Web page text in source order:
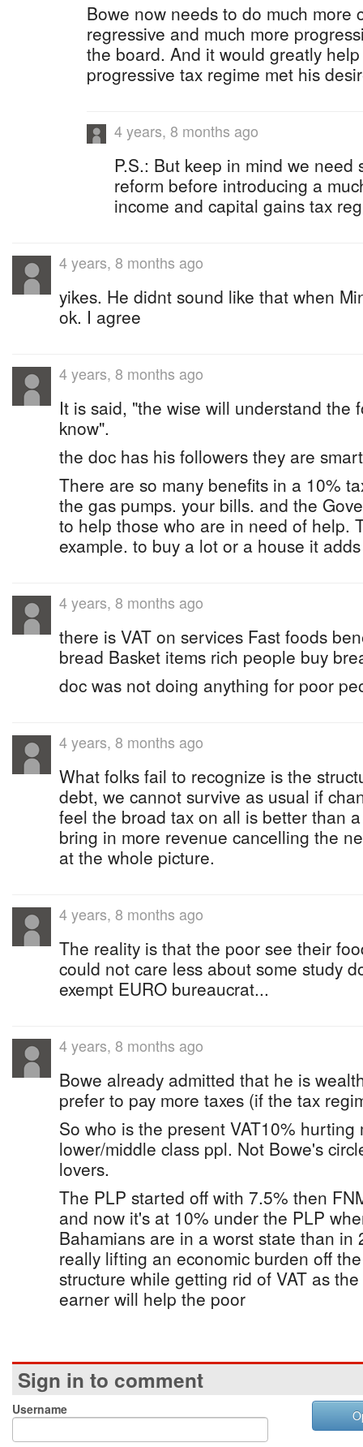
Bowe now needs to do much more
regressive and much more
the board. And it would greatly
progressive tax regime met his
4 years, 8 months ago
P.S.: But keep in mind we need
reform before introducing a
income and capital gains tax
4 years, 8 months ago
yikes. He didnt sound like that when
ok. I agree
4 years, 8 months ago
It is said, "the wise will understand the
know".
the doc has his followers they are
There are so many benefits in a 10%
the gas pumps. your bills. and the
to help those who are in need of help.
example. to buy a lot or a house it
4 years, 8 months ago
there is VAT on services Fast foods
bread Basket items rich people buy
doc was not doing anything for poor
4 years, 8 months ago
What folks fail to recognize is the
debt, we cannot survive as usual if
feel the broad tax on all is better than
bring in more revenue cancelling the
at the whole picture.
4 years, 8 months ago
The reality is that the poor see their
could not care less about some study
exempt EURO bureaucrat...
4 years, 8 months ago
Bowe already admitted that he is
prefer to pay more taxes (if the tax
So who is the present VAT10% hurting
lower/middle class ppl. Not Bowe's
lovers.
The PLP started off with 7.5% then
and now it's at 10% under the PLP
Bahamians are in a worst state than in
really lifting an economic burden off
structure while getting rid of VAT as
earner will help the poor
Sign in to comment
Username